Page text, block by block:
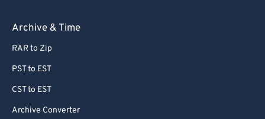
Archive & Time
RAR to Zip
PST to EST
CST to EST
Archive Converter